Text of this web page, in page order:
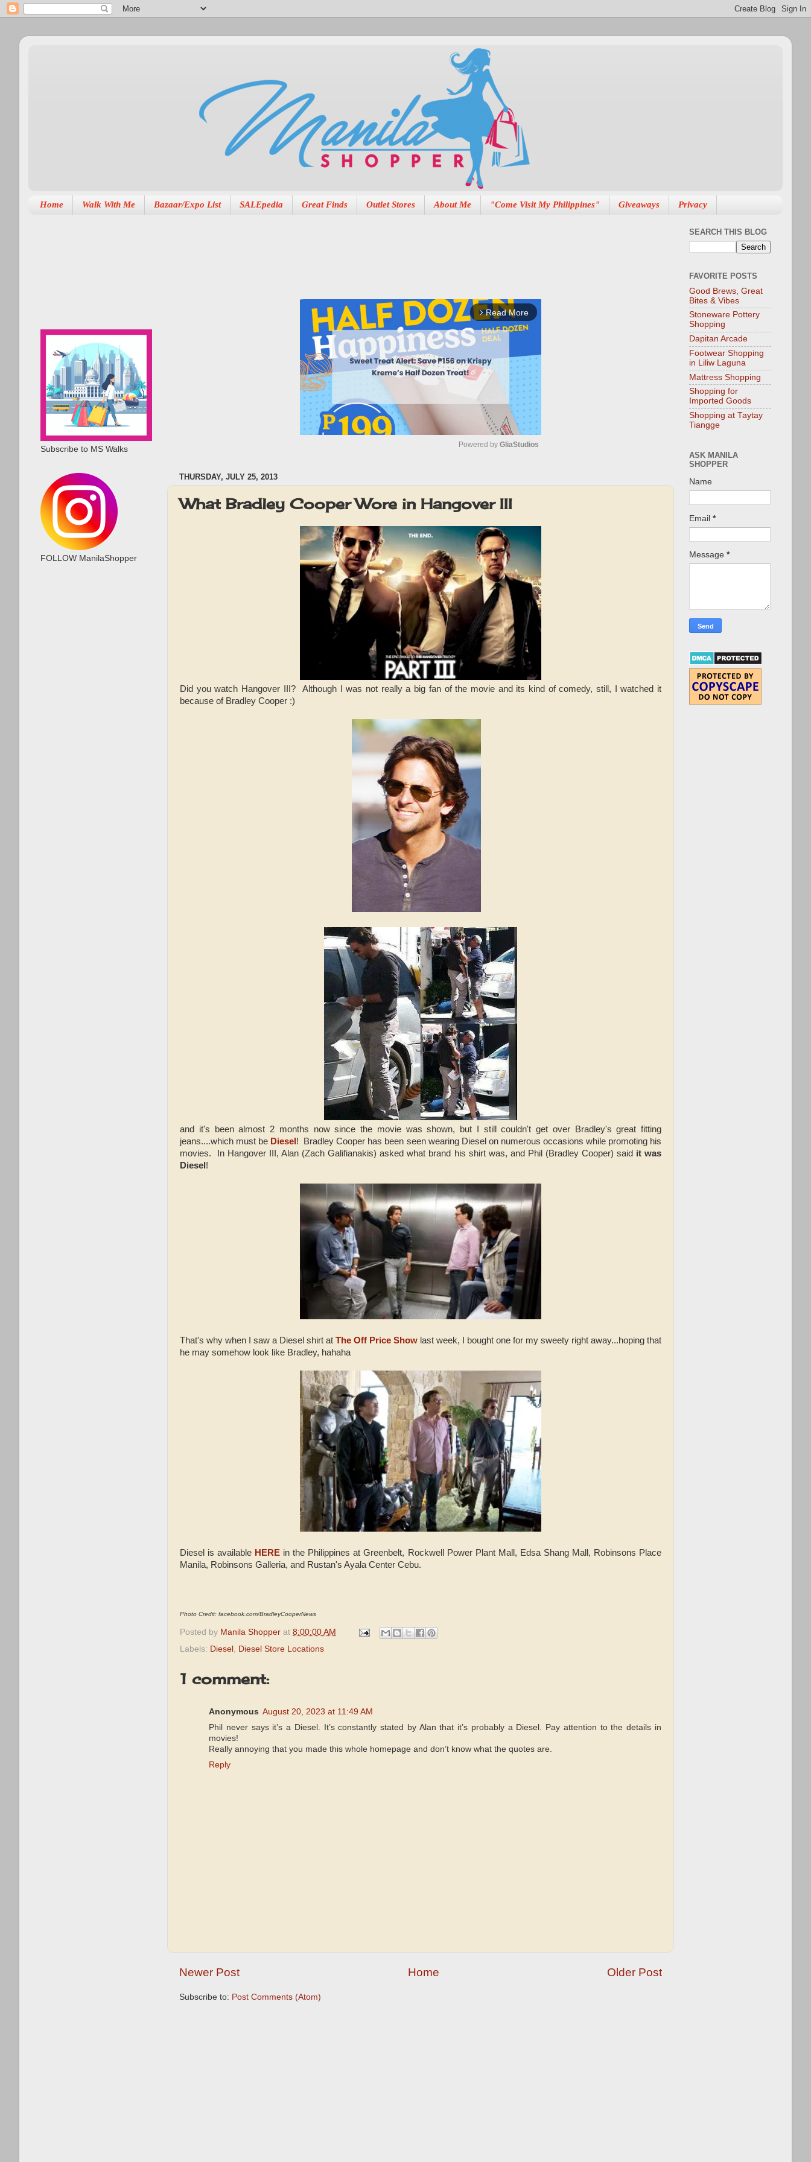
Home Walk With Me Bazaar/Expo List SALEpedia Great Finds Outlet Stores About Me "Come Visit My Philippines" Giveaways Privacy
arrow_forward_ios Read More
e
Powered by GliaStudios
THURSDAY, JULY 25, 2013
What Bradley Cooper Wore in Hangover III
Did you watch Hangover III? Although I was not really a big fan of the movie and its kind of comedy, still, I watched it
because of Bradley Cooper :)
and it's been almost 2 months now since the movie was shown, but I still couldn't get over Bradley's great fitting
jeans....which must be Diesel! Bradley Cooper has been seen wearing Diesel on numerous occasions while promoting his
movies. In Hangover III, Alan (Zach Galifianakis) asked what brand his shirt was, and Phil (Bradley Cooper) said it was
Diesel!
That's why when I saw a Diesel shirt at The Off Price Show last week, I bought one for my sweety right away...hoping that
he may somehow look like Bradley, hahaha
Diesel is available HERE in the Philippines at Greenbelt, Rockwell Power Plant Mall, Edsa Shang Mall, Robinsons Place
Manila, Robinsons Galleria, and Rustan's Ayala Center Cebu.
Photo Credit: facebook.com/BradleyCooperNews
Posted by Manila Shopper at 8:00:00 AM
Labels: Diesel , Diesel Store Locations
1 comment:
Anonymous August 20, 2023 at 11:49 AM
Phil never says it’s a Diesel. It’s constantly stated by Alan that it’s probably a Diesel. Pay attention to the details in
movies!
Really annoying that you made this whole homepage and don’t know what the quotes are.
Reply
Newer Post Older Post
Home
Subscribe to: Post Comments (Atom)
Subscribe to MS Walks
FOLLOW ManilaShopper
SEARCH THIS BLOG
FAVORITE POSTS
Good Brews, Great
Bites & Vibes
Stoneware Pottery
Shopping
Dapitan Arcade
Footwear Shopping
in Liliw Laguna
Mattress Shopping
Shopping for
Imported Goods
Shopping at Taytay
Tiangge
ASK MANILA
SHOPPER
Name
Email *
Message *